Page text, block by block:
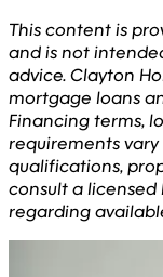
This content is
and is not
advice. Clayton
mortgage loans
Financing terms,
requirements
qualifications,
consult a
regarding